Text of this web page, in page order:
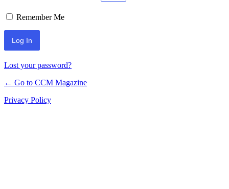
Remember Me
Lost your password?
← Go to CCM Magazine
Privacy Policy